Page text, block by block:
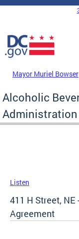
Skip to main content
DC Agency Top
Mayor Muriel Bowser
Alcoholic
Administration
Listen
411 H Street,
Agreement